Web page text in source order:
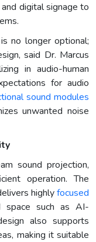
digital signage to
no longer optional;
said Dr. Marcus
in audio-human
for audio
sound modules
unwanted noise
sound projection,
operation. The
highlyfocused
such as AI-
also supports
making it suitable